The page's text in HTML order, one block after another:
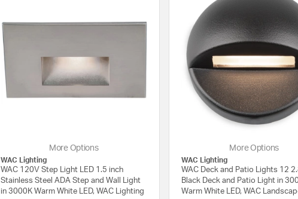
More Options
WAC Lighting
WAC 120V Step Light LED 1.5 inch
Stainless Steel ADA Step and Wall Light
in 3000K Warm White LED, WAC Lighting
More Options
WAC Lighting
WAC Deck and Patio Lights 12
Black Deck and Patio Light in
Warm White LED, WAC